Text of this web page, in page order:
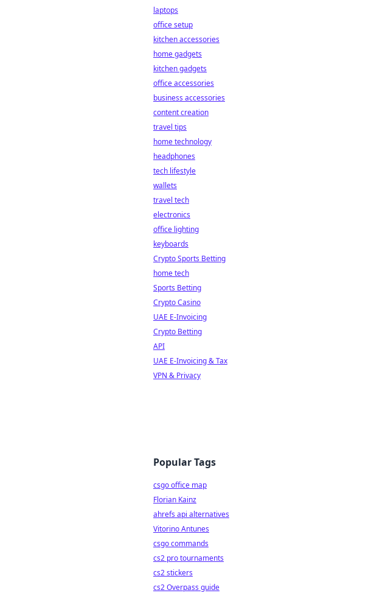
laptops
office setup
kitchen accessories
home gadgets
kitchen gadgets
office accessories
business accessories
content creation
travel tips
home technology
headphones
tech lifestyle
wallets
travel tech
electronics
office lighting
keyboards
Crypto Sports Betting
home tech
Sports Betting
Crypto Casino
UAE E-Invoicing
Crypto Betting
API
UAE E-Invoicing & Tax
VPN & Privacy
Popular Tags
csgo office map
Florian Kainz
ahrefs api alternatives
Vitorino Antunes
csgo commands
cs2 pro tournaments
cs2 stickers
cs2 Overpass guide